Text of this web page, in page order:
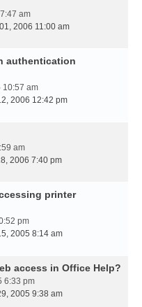
am
2006 11:00 am
authentication
10:57 am
2006 12:42 pm
am
2006 7:40 pm
printer
pm
2005 8:14 am
access in Office Help?
6:33 pm
2005 9:38 am